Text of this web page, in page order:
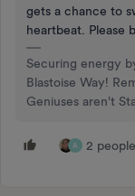
gets a chance to
heartbeat. Please
Securing energy
Blastoise Way!
Geniuses aren't
A 2